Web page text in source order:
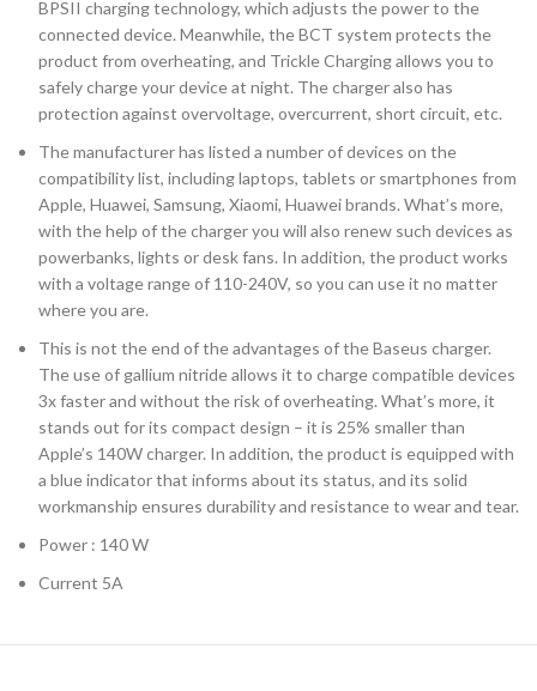
BPSII charging technology, which adjusts the power to the
connected device. Meanwhile, the BCT system protects the
product from overheating, and Trickle Charging allows you to
safely charge your device at night. The charger also has
protection against overvoltage, overcurrent, short circuit, etc.
The manufacturer has listed a number of devices on the
compatibility list, including laptops, tablets or smartphones from
Apple, Huawei, Samsung, Xiaomi, Huawei brands. What’s more,
with the help of the charger you will also renew such devices as
powerbanks, lights or desk fans. In addition, the product works
with a voltage range of 110-240V, so you can use it no matter
where you are.
This is not the end of the advantages of the Baseus charger.
The use of gallium nitride allows it to charge compatible devices
3x faster and without the risk of overheating. What’s more, it
stands out for its compact design – it is 25% smaller than
Apple’s 140W charger. In addition, the product is equipped with
a blue indicator that informs about its status, and its solid
workmanship ensures durability and resistance to wear and tear.
Power : 140 W
Current 5A